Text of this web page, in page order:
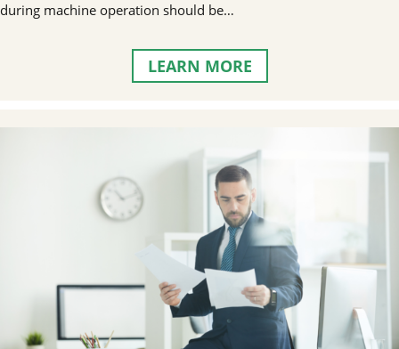
during machine operation should be…
LEARN MORE